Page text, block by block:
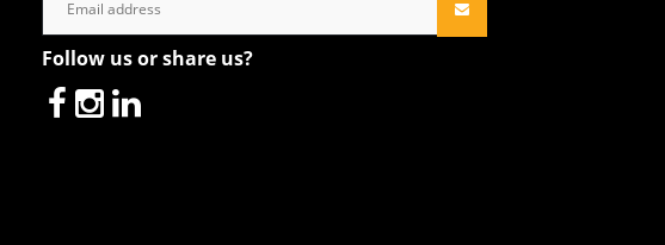
Follow us or share us?